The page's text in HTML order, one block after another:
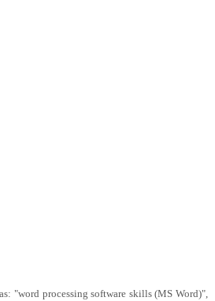
"word processing software skills (MS Word)",